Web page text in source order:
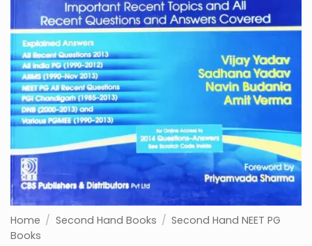
Home / Second Hand Books / Second Hand NEET PG
Books